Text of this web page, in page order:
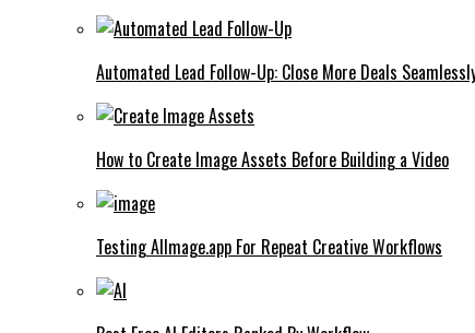
Automated Lead Follow-Up: Close More Deals
How to Create Image Assets Before Building a Video
Testing AIImage.app For Repeat Creative Workflows